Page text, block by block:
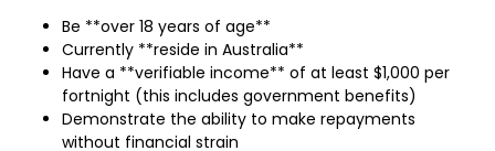
Be **over 18 years of age**
Currently **reside in Australia**
Have a **verifiable income** of at least $1,000 per
fortnight (this includes government benefits)
Demonstrate the ability to make repayments
without financial strain